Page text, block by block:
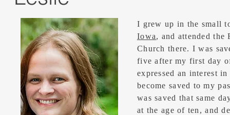
I grew up in the small
Iowa, and attended the
Church there. I was
five after my first day
expressed an interest
become saved to my
was saved that same
at the age of ten, and